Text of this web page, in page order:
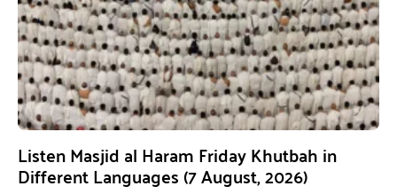
Listen Masjid al Haram Friday Khutbah in
Different Languages (7 August, 2026)